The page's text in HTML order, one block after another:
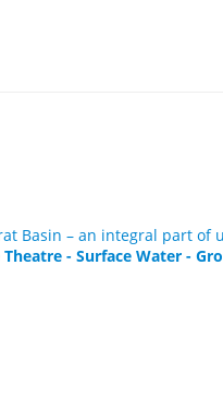
Basin – an integral part
- Surface Water -